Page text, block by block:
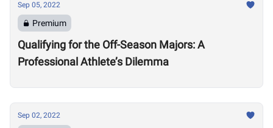
Sep 05, 2022
Premium
Qualifying for the Off-Season Majors: A
Professional Athlete’s Dilemma
Sep 02, 2022